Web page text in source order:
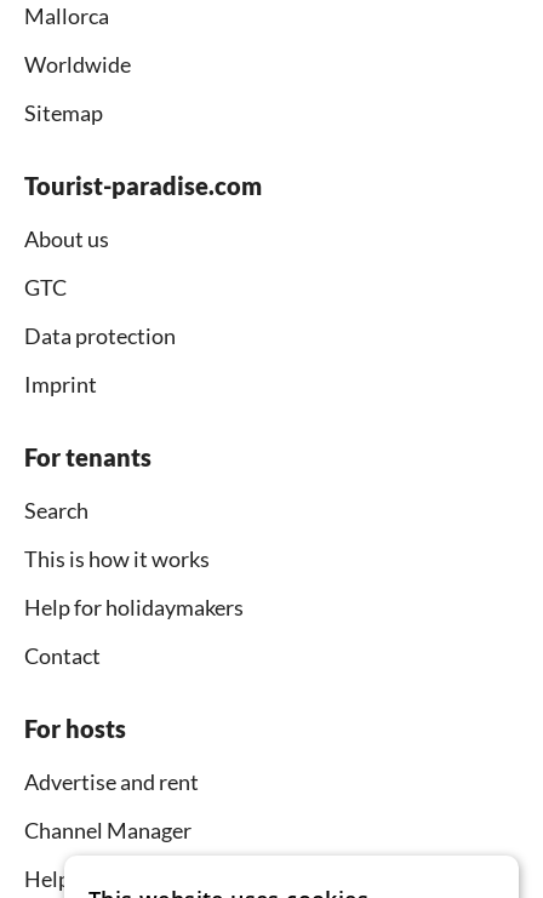
Mallorca
Worldwide
Sitemap
Tourist-paradise.com
About us
GTC
Data protection
Imprint
For tenants
Search
This is how it works
Help for holidaymakers
Contact
For hosts
Advertise and rent
Channel Manager
Help for hosts